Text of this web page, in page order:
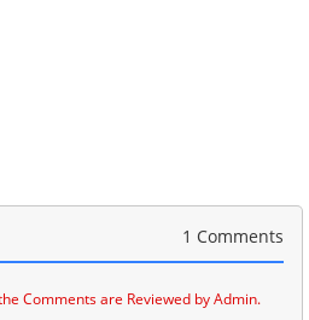
1 Comments
Comments are Reviewed by Admin.